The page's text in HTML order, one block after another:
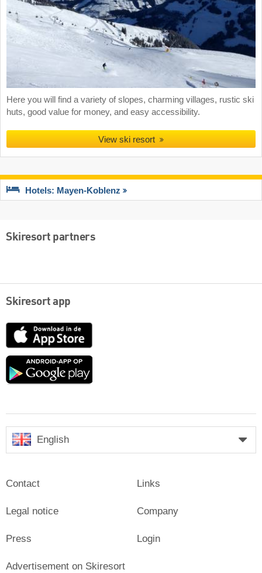
Here you will find a variety of slopes, charming villages, rustic ski
huts, good value for money, and easy accessibility.
View ski resort
Hotels: Mayen-Koblenz
Skiresort partners
Skiresort app
App
Google
English
Contact
Legal notice
Press
Links
Company
Login
Advertisement on Skiresort